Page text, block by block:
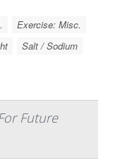
Exercise: Misc.
Salt / Sodium
Future